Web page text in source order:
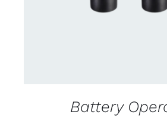
Battery